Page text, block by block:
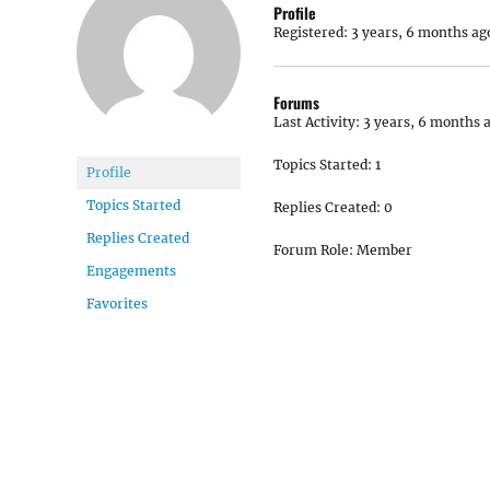
Profile
Topics Started
Replies Created
Engagements
Favorites
Profile
Registered: 3 years, 6 months
Forums
Last Activity: 3 years, 6 months
Topics Started: 1
Replies Created: 0
Forum Role: Member